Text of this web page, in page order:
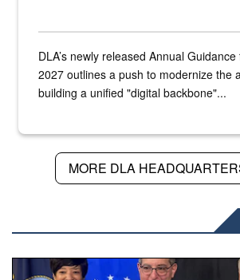
DLA’s newly released Annual
2027 outlines a push to modernize the
building a unified "digital backbone"...
MORE DLA
Three people stand together.